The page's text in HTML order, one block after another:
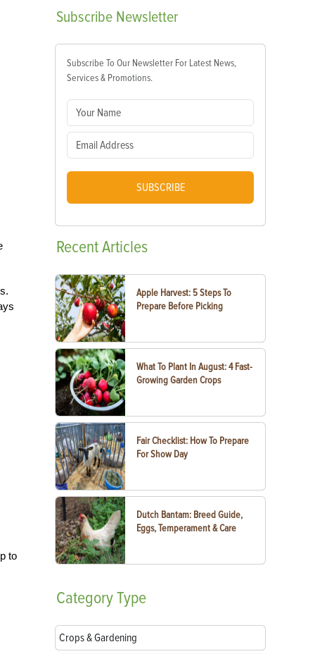
to
Subscribe Newsletter
Subscribe To Our Newsletter For Latest News,
Services & Promotions.
SUBSCRIBE
RecentArticles
Apple Harvest: 5 Steps To
Prepare Before Picking
What To Plant In August: 4 Fast-
Growing Garden Crops
Fair Checklist: How To Prepare
For Show Day
Dutch Bantam: Breed Guide,
Eggs, Temperament & Care
CategoryType
Crops & Gardening